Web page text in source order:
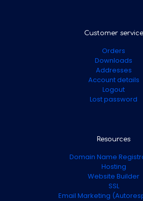
Customer service
Orders
Downloads
Addresses
Account details
Logout
Lost password
Resources
Domain Name
Hosting
Website Builder
SSL
Email Marketing